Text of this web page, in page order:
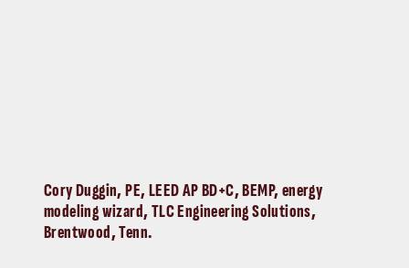
Cory Duggin, PE, LEED AP BD+C, BEMP, energy
modeling wizard, TLC Engineering Solutions,
Brentwood, Tenn.